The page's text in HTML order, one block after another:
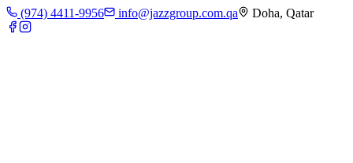
(974) 4411-9956 info@jazzgroup.com.qa Doha, Qatar